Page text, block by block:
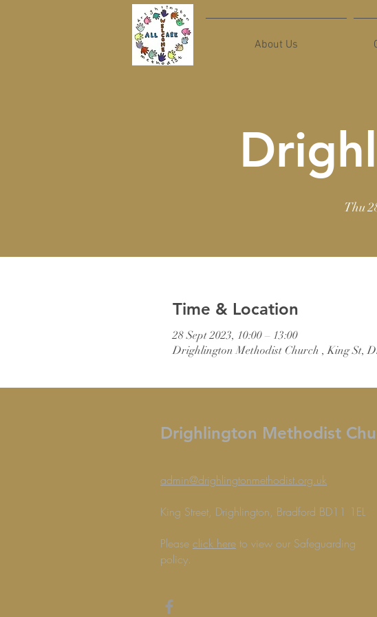
About Us
Thu
Time & Location
28 Sept 2023, 10:00 – 13:00
Drighlington Methodist Church , King St,
Drighlington Methodist
admin@drighlingtonmethodist.org.uk
King Street, Drighlington, Bradford BD11 1EL
Please click here to view our Safeguarding
policy.